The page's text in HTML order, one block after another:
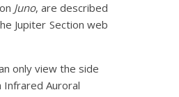
Juno, are described
Jupiter Section web
only view the side
Infrared Auroral